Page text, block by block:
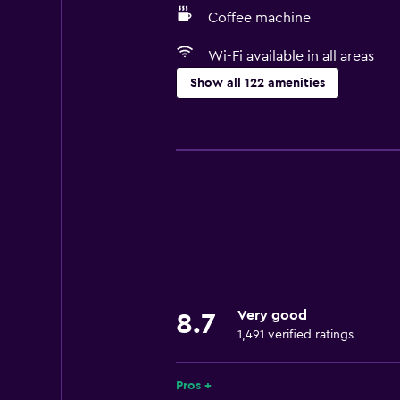
Coffee machine
Wi-Fi available in all areas
Show all 122 amenities
Ski school
Cycling
Skiing
8.7 Very good
1,491 verified ratings
Pros +